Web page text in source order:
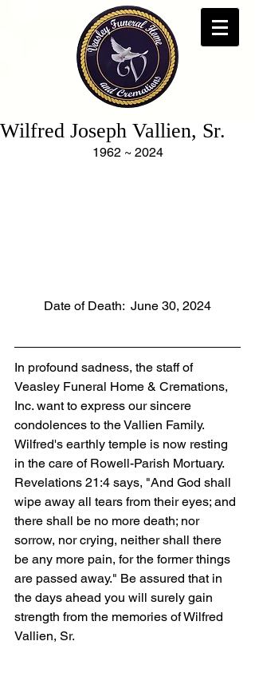
Wilfred Joseph Vallien, Sr.
1962 ~ 2024
Date of Death:  June 30, 2024
In profound sadness, the staff of
Veasley Funeral Home & Cremations,
Inc. want to express our sincere
condolences to the Vallien Family.
Wilfred's earthly temple is now resting
in the care of Rowell-Parish Mortuary.
Revelations 21:4 says, "And God shall
wipe away all tears from their eyes; and
there shall be no more death; nor
sorrow, nor crying, neither shall there
be any more pain, for the former things
are passed away." Be assured that in
the days ahead you will surely gain
strength from the memories of Wilfred
Vallien, Sr.